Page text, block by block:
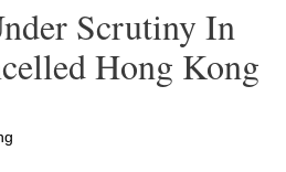
Scrutiny In
Hong Kong